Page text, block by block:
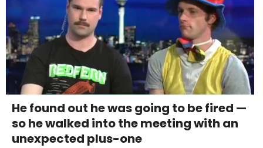
He found out he was going to be fired —
so he walked into the meeting with an
unexpected plus-one